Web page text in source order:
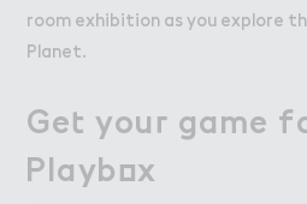
room exhibition as you explore
Planet.
Ge４ you３ game
Playb２x
Get your game
Playbox